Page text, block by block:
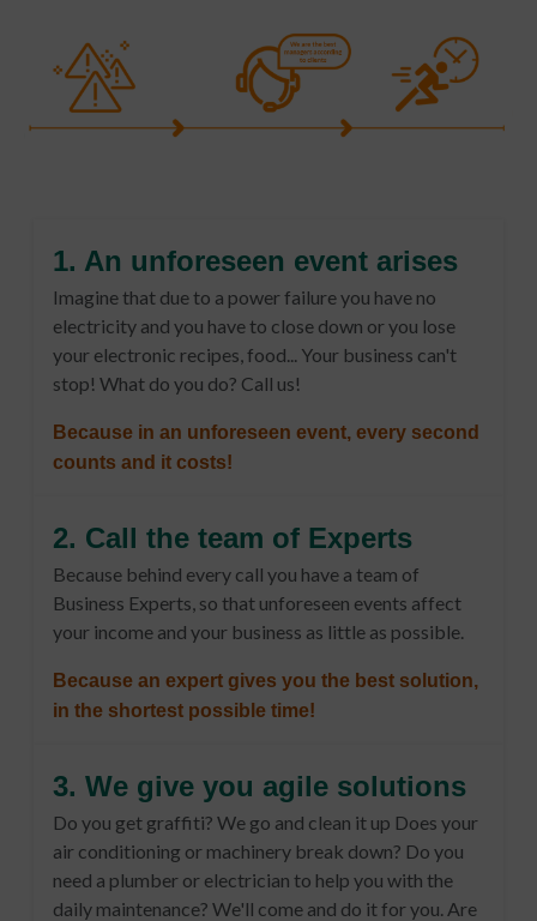
1. An unforeseen event arises
Imagine that due to a power failure you have no
electricity and you have to close down or you lose
your electronic recipes, food... Your business can't
stop! What do you do? Call us!
Because in an unforeseen event, every second
counts and it costs!
2. Call the team of Experts
Because behind every call you have a team of
Business Experts, so that unforeseen events affect
your income and your business as little as possible.
Because an expert gives you the best solution,
in the shortest possible time!
3. We give you agile solutions
Do you get graffiti? We go and clean it up Does your
air conditioning or machinery break down? Do you
need a plumber or electrician to help you with the
daily maintenance? We'll come and do it for you. Are